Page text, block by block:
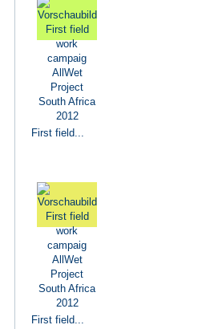
First field...
First field...